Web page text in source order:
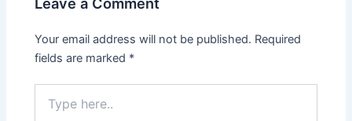
Your email address will not be published. Required
fields are marked *
here..